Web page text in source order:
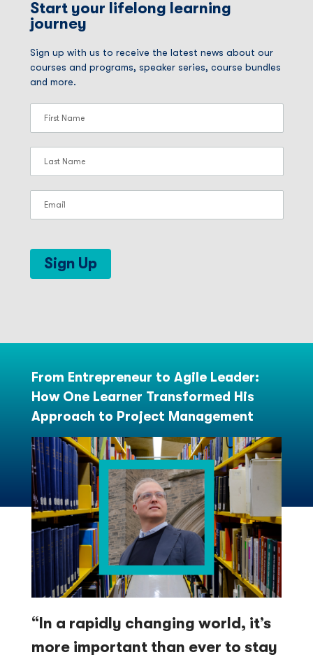
Start your lifelong learning
journey
Sign up with us to receive the latest news about our
courses and programs, speaker series, course bundles
and more.
Sign Up
From Entrepreneur to Agile Leader:
How One Learner Transformed His
Approach to Project Management
“In a rapidly changing world, it’s
more important than ever to stay